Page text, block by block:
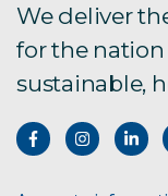
We deliver
for the
sustainable,